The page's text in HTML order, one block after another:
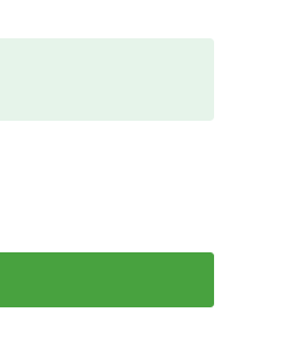
X406CROSS X406